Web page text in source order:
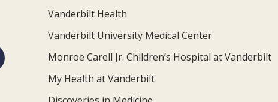
Vanderbilt Health
Vanderbilt University Medical Center
Monroe Carell Jr. Children’s Hospital at Vanderbilt
My Health at Vanderbilt